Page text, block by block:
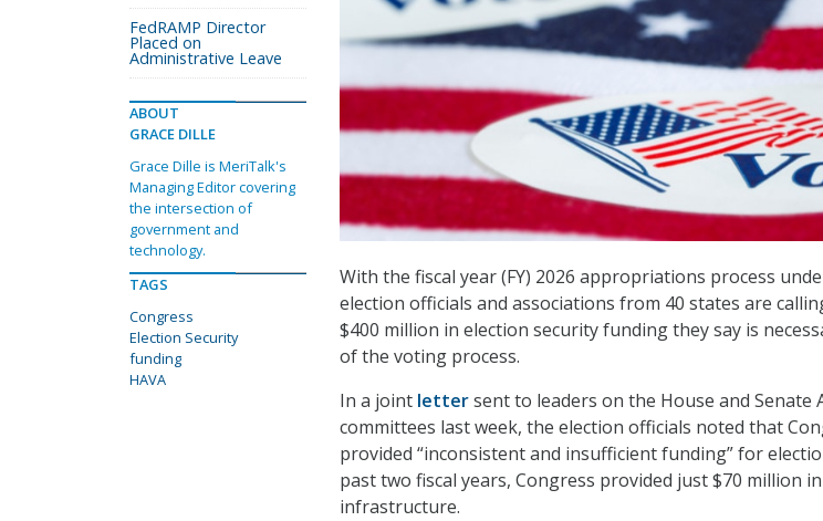
With the fiscal year (FY) 2026 appropriations process
election officials and associations from 40 states are
$400 million in election security funding they say is
of the voting process.
In a joint lettersent to leaders on the House and Senate
committees last week, the election officials noted that
provided “inconsistent and insufficient funding” for
past two fiscal years, Congress provided just $70 million
infrastructure.
FedRAMP Director
Placed on
Administrative Leave
ABOUT
GRACE DILLE
Grace Dille is MeriTalk's
Managing Editor covering
the intersection of
government and
technology.
TAGS
Congress
Election Security
funding
HAVA